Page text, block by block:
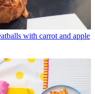
with carrot and apple